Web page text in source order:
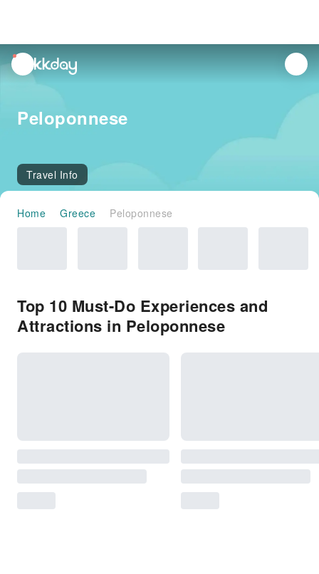
unread
notifications
Peloponnese
Travel Info
Home Greece Peloponnese
Top 10 Must-Do Experiences and
Attractions in Peloponnese